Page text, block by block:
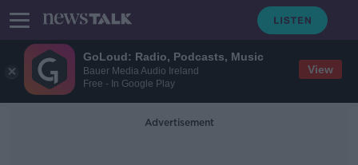
GoLoud: Radio, Podcasts, Music
Bauer Media Audio Ireland
Free - In Google Play
View
Advertisement